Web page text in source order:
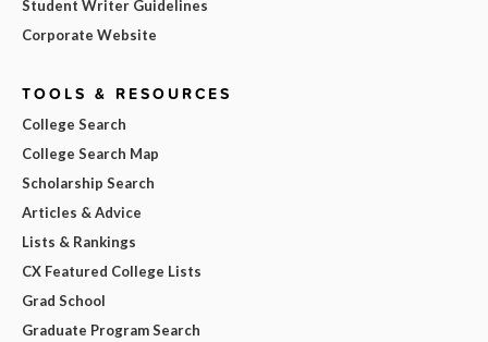
Student Writer Guidelines
Corporate Website
TOOLS & RESOURCES
College Search
College Search Map
Scholarship Search
Articles & Advice
Lists & Rankings
CX Featured College Lists
Grad School
Graduate Program Search